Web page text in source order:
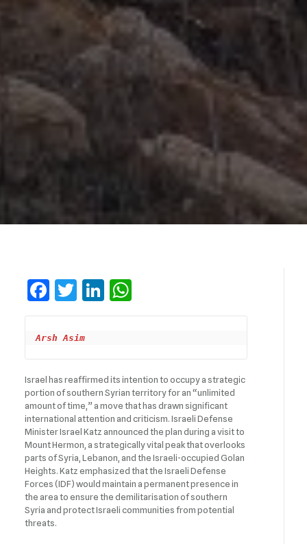
Facebook
TwitterLinkedIn
Arsh Asim
Israel has reaffirmed its intention to occupy a strategic
portion of southern Syrian territory for an “unlimited
amount of time,” a move that has drawn significant
international attention and criticism. Israeli Defense
Minister Israel Katz announced the plan during a visit to
Mount Hermon, a strategically vital peak that overlooks
parts of Syria, Lebanon, and the Israeli-occupied Golan
Heights. Katz emphasized that the Israeli Defense
Forces (IDF) would maintain a permanent presence in
the area to ensure the demilitarisation of southern
Syria and protect Israeli communities from potential
threats.